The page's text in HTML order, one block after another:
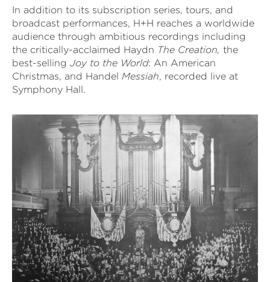
In addition to its subscription series, tours, and
broadcast performances, H+H reaches a worldwide
audience through ambitious recordings including
the critically-acclaimed Haydn The Creation, the
best-selling Joy to the World: An American
Christmas, and Handel Messiah, recorded live at
Symphony Hall.